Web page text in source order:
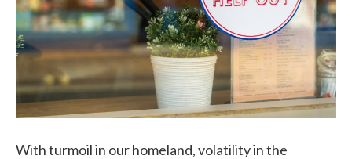
With turmoil in our homeland, volatility in the